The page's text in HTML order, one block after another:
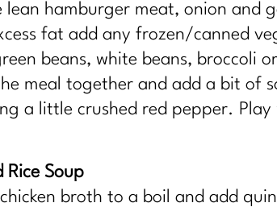
lean hamburger meat, onion and
fat add any frozen/canned
beans, white beans, broccoli
meal together and add a bit of
a little crushed red pepper.
Rice Soup
broth to a boil and add